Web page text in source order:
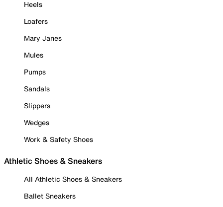
Heels
Loafers
Mary Janes
Mules
Pumps
Sandals
Slippers
Wedges
Work & Safety Shoes
Athletic Shoes & Sneakers
All Athletic Shoes & Sneakers
Ballet Sneakers